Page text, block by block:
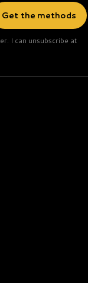
Get the methods
I can unsubscribe at